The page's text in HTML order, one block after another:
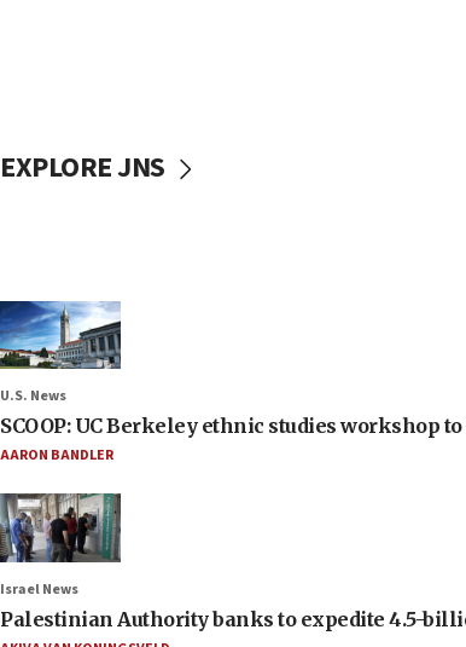
EXPLORE JNS
U.S. News
SCOOP: UC Berkeley ethnic studies workshop
AARON BANDLER
Israel News
Palestinian Authority banks to expedite 4.5-